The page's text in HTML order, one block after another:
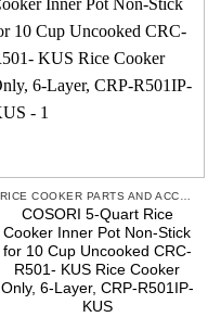
COSORI 5-Quart Rice
Cooker Inner Pot Non-Stick
for 10 Cup Uncooked CRC-
R501- KUS Rice Cooker
Only, 6-Layer, CRP-R501IP-
KUS